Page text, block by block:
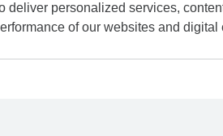
deliver personalized services,
of our websites and digital